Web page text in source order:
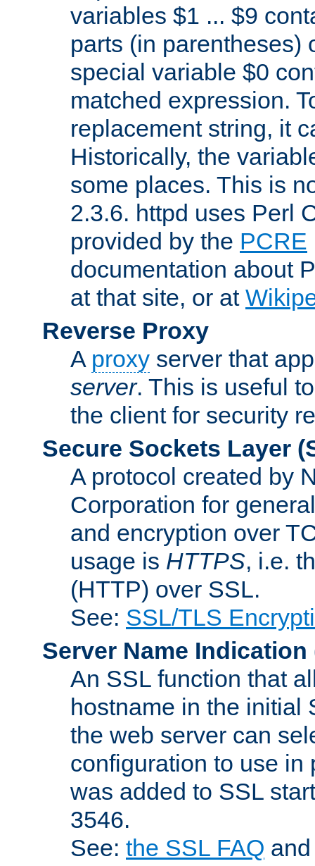
variables $1 ... $9
parts (in parentheses)
special variable $0
matched expression.
replacement string, it
Historically, the
some places. This is
2.3.6. httpd uses Perl
provided by the PCRE
documentation about
at that site, or at
Reverse Proxy
A proxy server that
server. This is useful
the client for security
Secure Sockets Layer
A protocol created by
Corporation for
and encryption over
usage is HTTPS, i.e.
(HTTP) over SSL.
See: SSL/TLS
Server Name Indication
An SSL function that
hostname in the initial
the web server can
configuration to use in
was added to SSL
3546.
See: the SSL FAQ